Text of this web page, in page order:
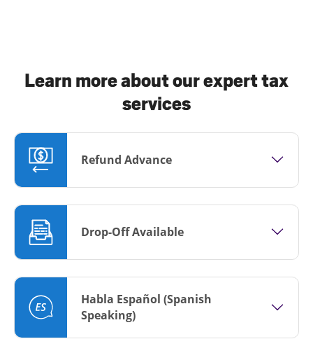
Learn more about our expert tax
services
Refund Advance
Drop-Off Available
Habla Español (Spanish
Speaking)